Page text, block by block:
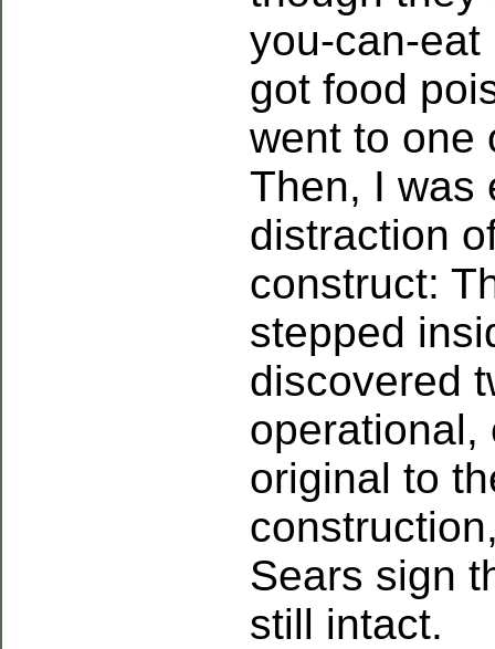
you-can-
got food
went to one
Then, I was
distraction
construct:
stepped
discovered
operational,
original to
Sears sign
still intact.